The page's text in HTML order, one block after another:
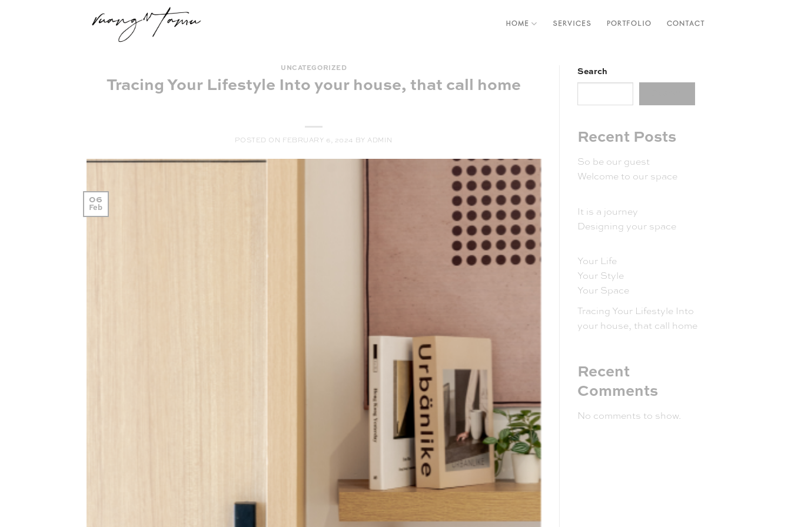
HOME SERVICES PORTFOLIO CONTACT
UNCATEGORIZED
Tracing Your Lifestyle Into your house, that call home
POSTED ON FEBRUARY 6, 2024 BY ADMIN
06
Feb
Search
Recent Posts
So be our guest
Welcome to our space
It is a journey
Designing your space
Your Life
Your Style
Your Space
Tracing Your Lifestyle Into
your house, that call home
Recent
Comments
No comments to show.